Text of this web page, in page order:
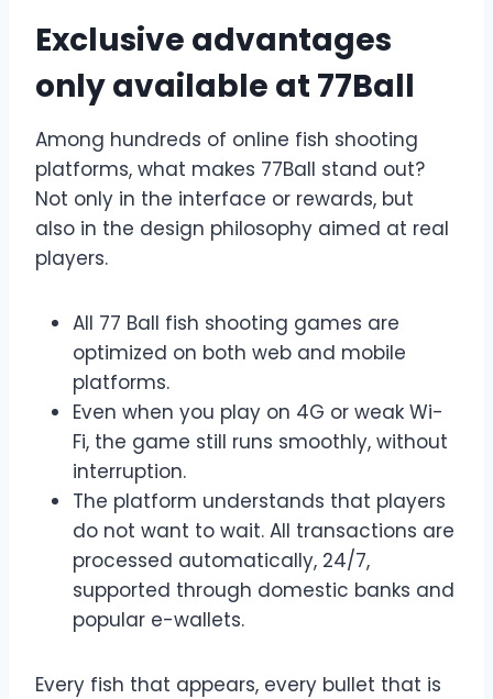
Exclusive advantages
only available at 77Ball
Among hundreds of online fish shooting
platforms, what makes 77Ball stand out?
Not only in the interface or rewards, but
also in the design philosophy aimed at real
players.
All 77 Ball fish shooting games are
optimized on both web and mobile
platforms.
Even when you play on 4G or weak Wi-
Fi, the game still runs smoothly, without
interruption.
The platform understands that players
do not want to wait. All transactions are
processed automatically, 24/7,
supported through domestic banks and
popular e-wallets.
Every fish that appears, every bullet that is